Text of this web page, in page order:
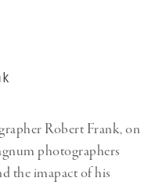
Robert Frank, on
photographers
the imapact of his